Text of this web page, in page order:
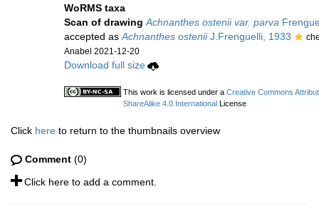
WoRMS taxa
Scan of drawing Achnanthes ostenii var. parva
accepted as Achnanthes osteniiJ.Frenguelli, 1933
Anabel 2021-12-20
Download full size
This work is licensed under a Creative Commons
ShareAlike 4.0 International License
Click here to return to the thumbnails overview
Comment (0)
Click here to add a comment.